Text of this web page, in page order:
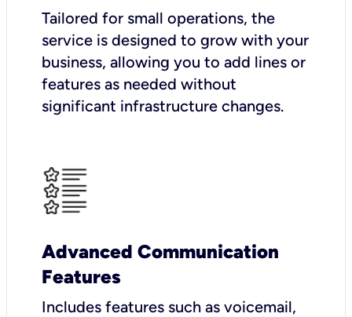
Tailored for small operations, the
service is designed to grow with your
business, allowing you to add lines or
features as needed without
significant infrastructure changes.
Advanced Communication
Features
Includes features such as voicemail,